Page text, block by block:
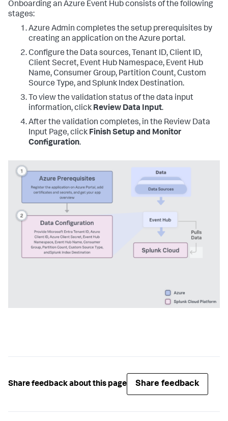
Onboarding an Azure Event Hub consists of the following
stages:
Azure Admin completes the setup prerequisites by
creating an application on the Azure portal.
Configure the Data sources, Tenant ID, Client ID,
Client Secret, Event Hub Namespace, Event Hub
Name, Consumer Group, Partition Count, Custom
Source Type, and Splunk Index Destination.
To view the validation status of the data input
information, click Review Data Input.
After the validation completes, in the Review Data
Input Page, click Finish Setup and Monitor
Configuration.
Share feedback about this page Share feedback